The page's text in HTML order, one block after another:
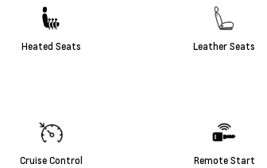
Heated Seats Leather Seats
Cruise Control Remote Start